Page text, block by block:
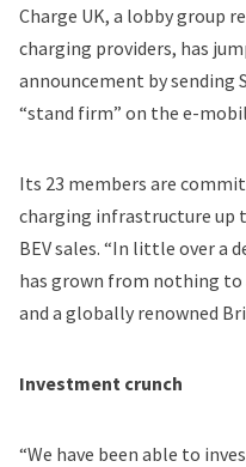
Charge UK, a lobby group
charging providers, has
announcement by sending
“stand firm” on the e-
Its 23 members are
charging infrastructure up
BEV sales. “In little over a
has grown from nothing
and a globally renowned
Investment crunch
“We have been able to